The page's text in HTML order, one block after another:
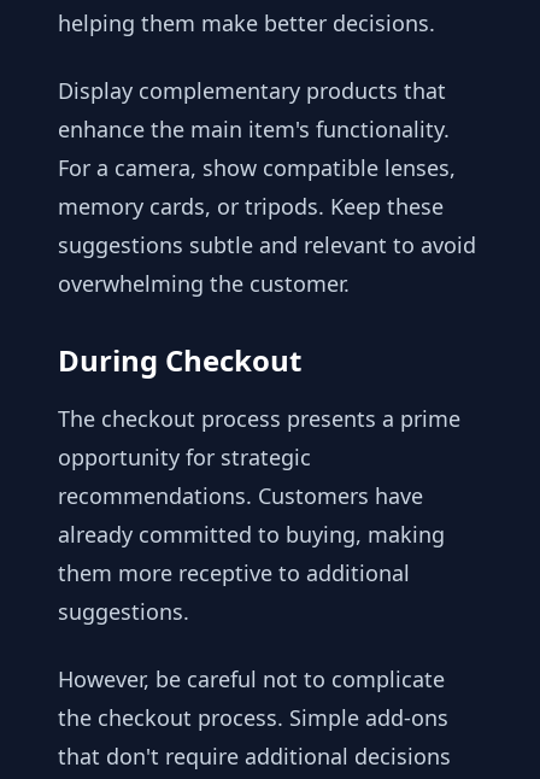
helping them make better decisions.
Display complementary products that
enhance the main item's functionality.
For a camera, show compatible lenses,
memory cards, or tripods. Keep these
suggestions subtle and relevant to avoid
overwhelming the customer.
During Checkout
The checkout process presents a prime
opportunity for strategic
recommendations. Customers have
already committed to buying, making
them more receptive to additional
suggestions.
However, be careful not to complicate
the checkout process. Simple add-ons
that don't require additional decisions